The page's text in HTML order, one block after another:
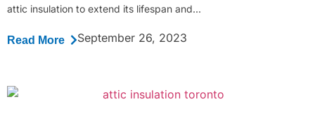
attic insulation to extend its lifespan and...
Read More September 26, 2023